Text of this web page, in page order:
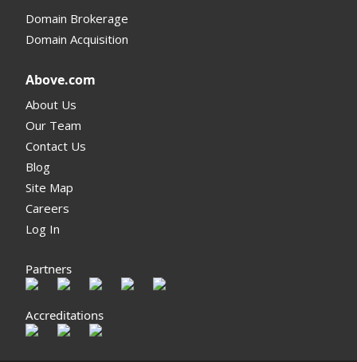
Domain Brokerage
Domain Acquisition
Above.com
About Us
Our Team
Contact Us
Blog
Site Map
Careers
Log In
Partners
Accreditations